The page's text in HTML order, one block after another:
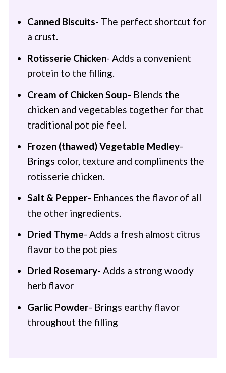
Canned Biscuits- The perfect shortcut for
a crust.
Rotisserie Chicken- Adds a convenient
protein to the filling.
Cream of Chicken Soup- Blends the
chicken and vegetables together for that
traditional pot pie feel.
Frozen (thawed) Vegetable Medley-
Brings color, texture and compliments the
rotisserie chicken.
Salt & Pepper- Enhances the flavor of all
the other ingredients.
Dried Thyme- Adds a fresh almost citrus
flavor to the pot pies
Dried Rosemary- Adds a strong woody
herb flavor
Garlic Powder- Brings earthy flavor
throughout the filling